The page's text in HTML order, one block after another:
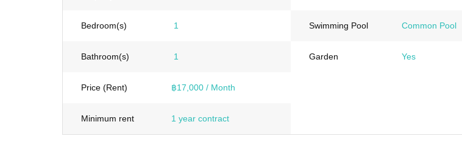
Bedroom(s) 1
Bathroom(s) 1
Price (Rent) ฿17,000 / Month
Minimum rent 1 year contract
Swimming Pool Common Pool
Garden Yes